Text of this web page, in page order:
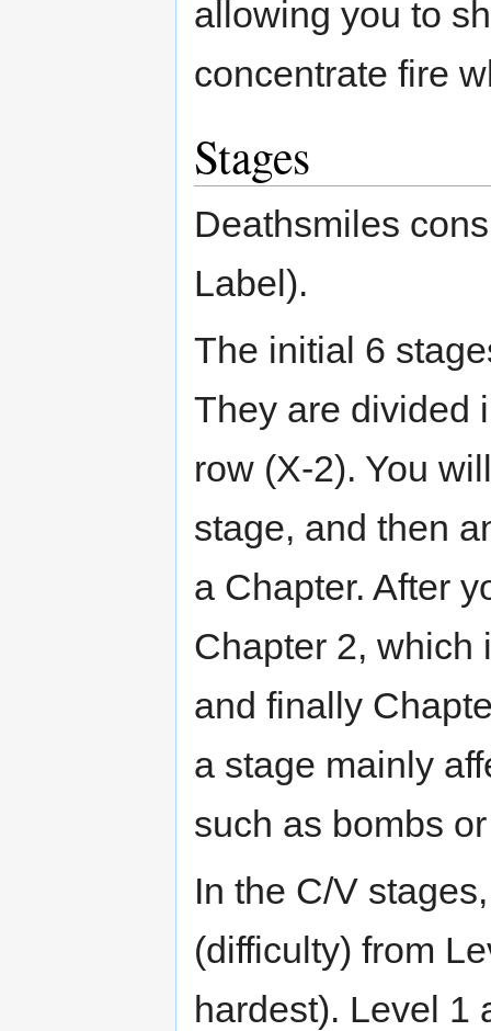
allowing you to
concentrate fire
Stages
Deathsmiles
Label).
The initial 6
They are divided
row (X-2). You
stage, and then
a Chapter. After
Chapter 2, which
and finally
a stage mainly
such as bombs
In the C/V
(difficulty) from
hardest). Level 1